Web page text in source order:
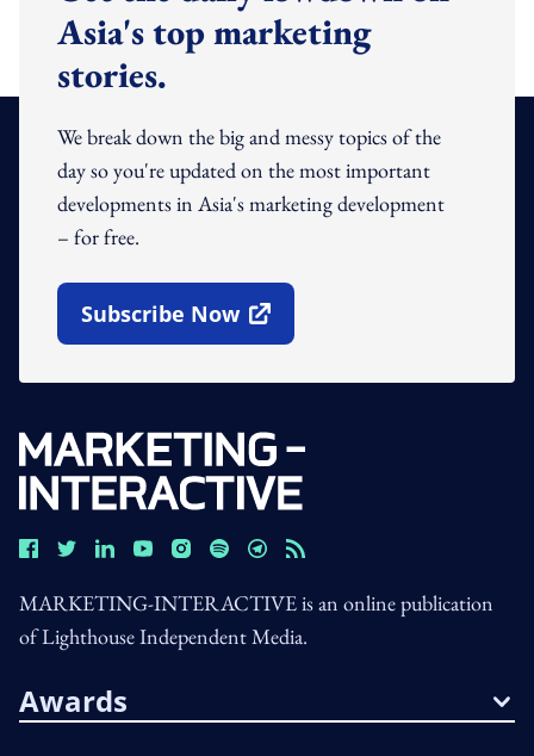
Asia's top marketing
stories.
We break down the big and messy topics of the
day so you're updated on the most important
developments in Asia's marketing development
– for free.
Subscribe Now
Open In New Window
MARKETING-INTERACTIVE is an online publication
of Lighthouse Independent Media.
Awards